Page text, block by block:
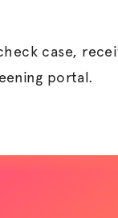
case,
portal.